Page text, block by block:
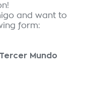
and want to
form:
Mundo